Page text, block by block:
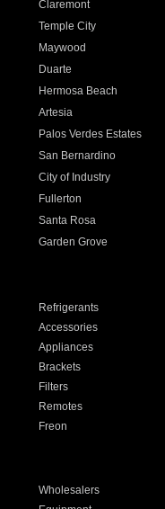
Claremont
Temple City
Maywood
Duarte
Hermosa Beach
Artesia
Palos Verdes Estates
San Bernardino
City of Industry
Fullerton
Santa Rosa
Garden Grove
Refrigerants
Accessories
Appliances
Brackets
Filters
Remotes
Freon
Wholesalers